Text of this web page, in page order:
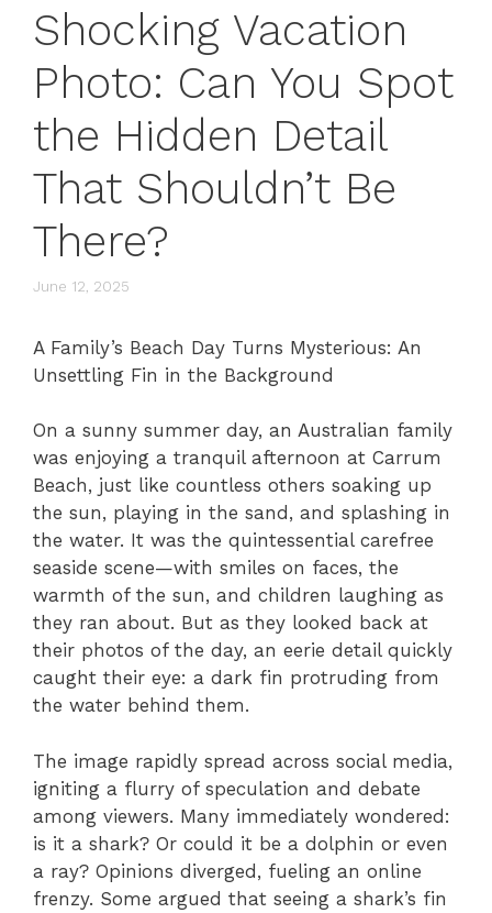
Shocking Vacation
Photo: Can You Spot
the Hidden Detail
That Shouldn’t Be
There?
June 12, 2025
A Family’s Beach Day Turns Mysterious: An
Unsettling Fin in the Background
On a sunny summer day, an Australian family
was enjoying a tranquil afternoon at Carrum
Beach, just like countless others soaking up
the sun, playing in the sand, and splashing in
the water. It was the quintessential carefree
seaside scene—with smiles on faces, the
warmth of the sun, and children laughing as
they ran about. But as they looked back at
their photos of the day, an eerie detail quickly
caught their eye: a dark fin protruding from
the water behind them.
The image rapidly spread across social media,
igniting a flurry of speculation and debate
among viewers. Many immediately wondered:
is it a shark? Or could it be a dolphin or even
a ray? Opinions diverged, fueling an online
frenzy. Some argued that seeing a shark’s fin